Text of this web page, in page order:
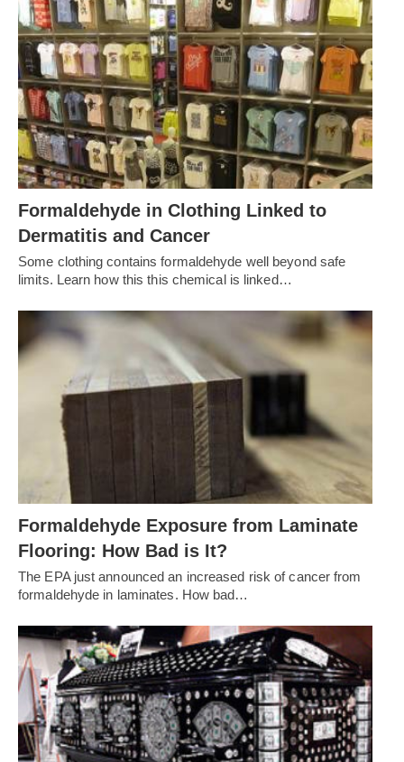
Formaldehyde in Clothing Linked to
Dermatitis and Cancer
Some clothing contains formaldehyde well beyond safe
limits. Learn how this this chemical is linked…
Formaldehyde Exposure from Laminate
Flooring: How Bad is It?
The EPA just announced an increased risk of cancer from
formaldehyde in laminates. How bad…